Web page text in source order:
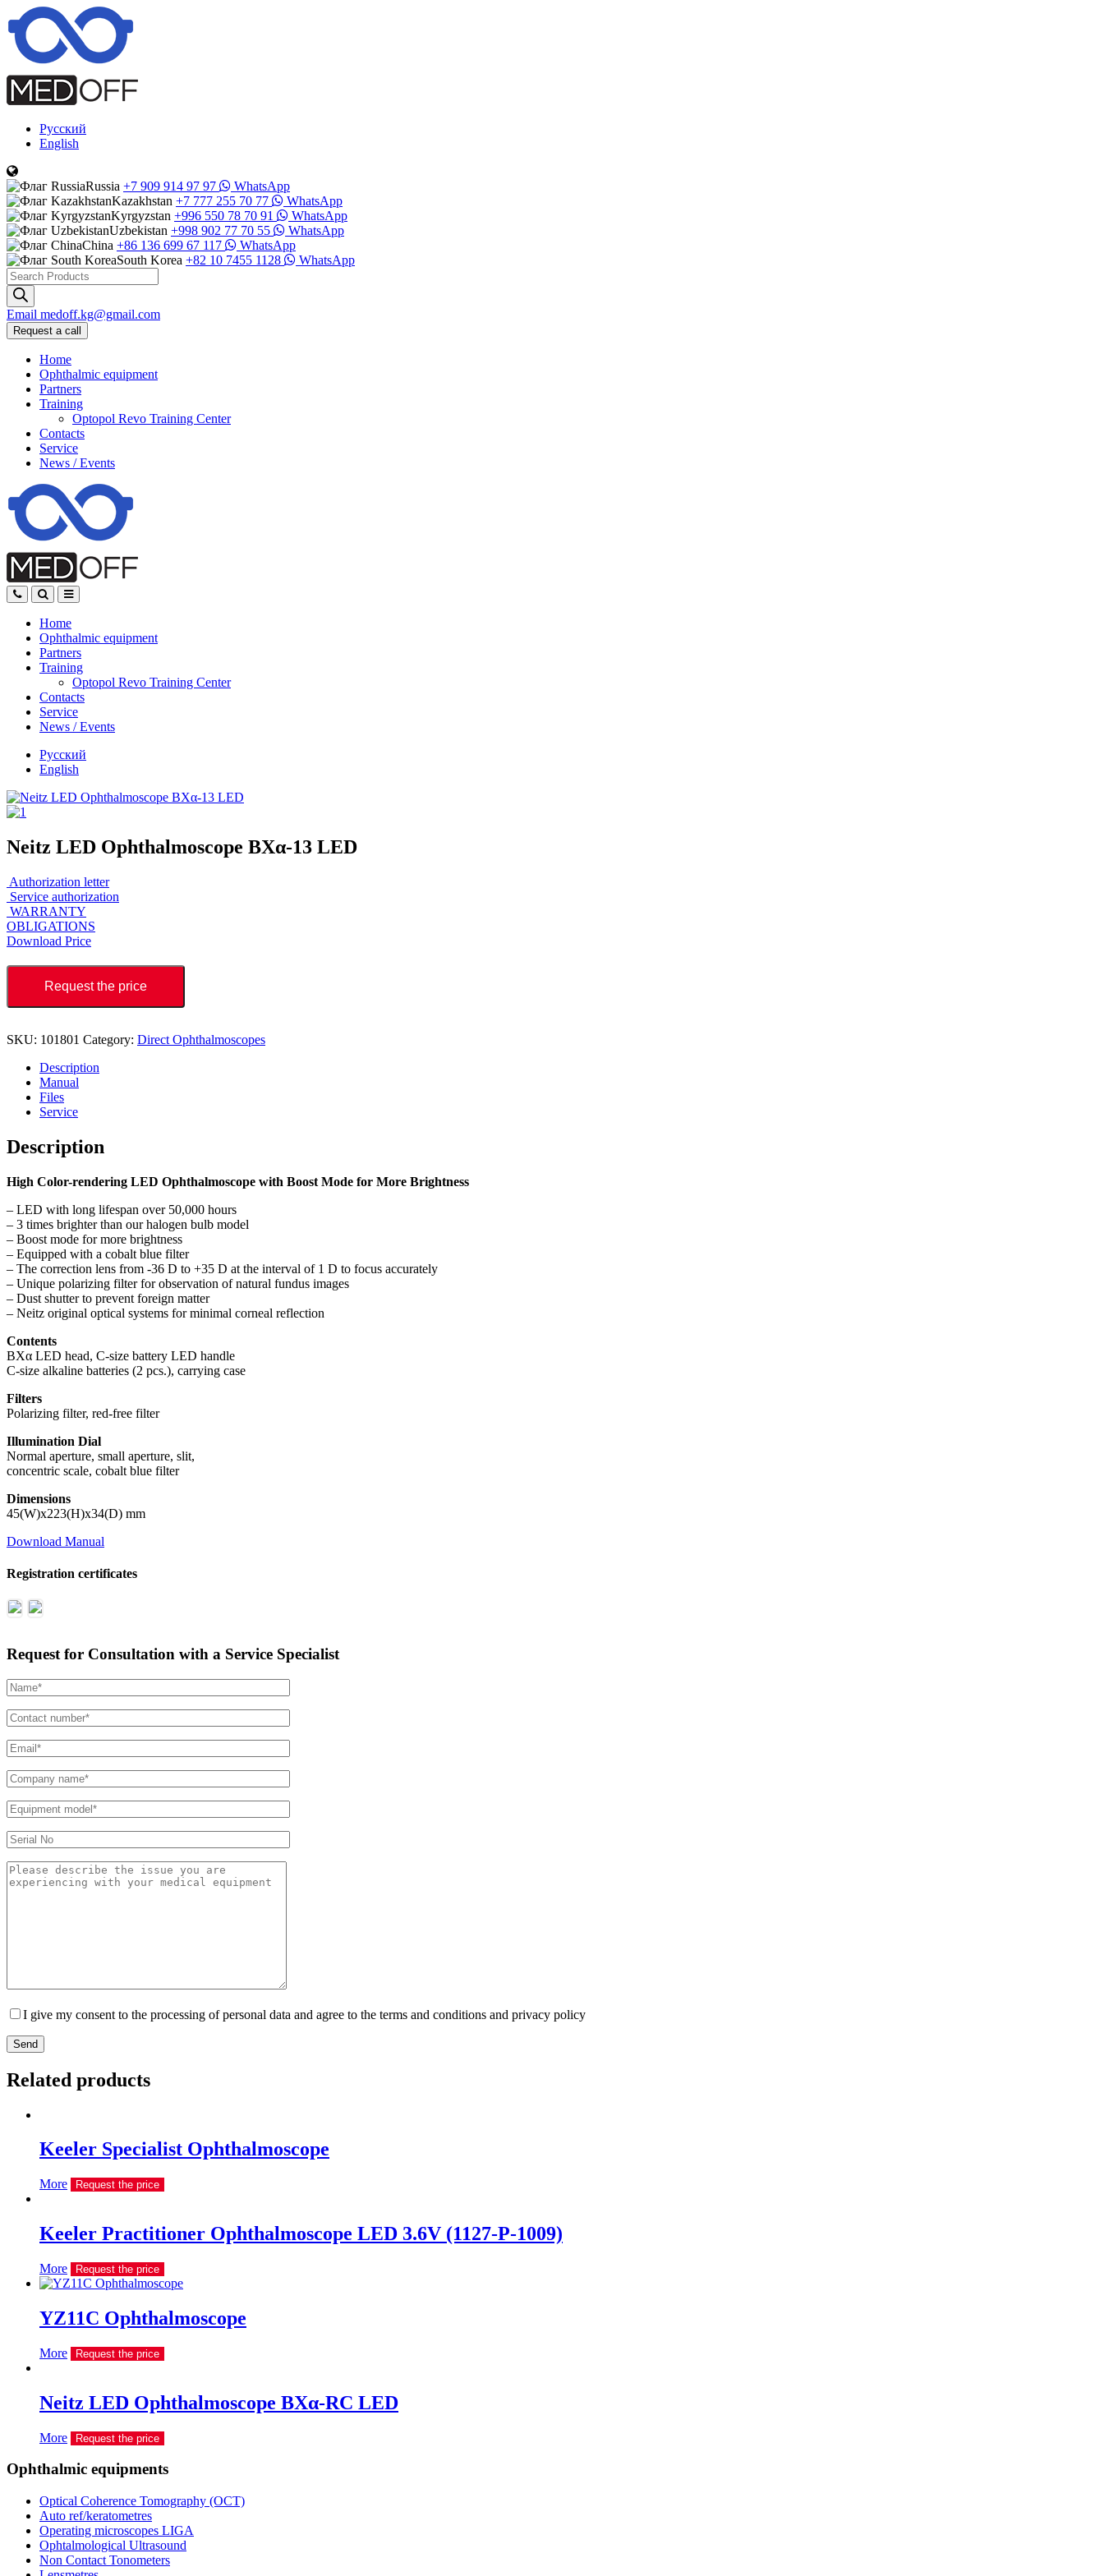
Русский
English
Russia +7 909 914 97 97
WhatsApp
Kazakhstan +7 777 255 70 77
WhatsApp
Kyrgyzstan +996 550 78 70 91
WhatsApp
Uzbekistan +998 902 77 70 55
WhatsApp
China +86 136 699 67 117
WhatsApp
South Korea +82 10 7455 1128
WhatsApp
Products
search
Email medoff.kg@gmail.com
Request a call
Home
Ophthalmic equipment
Partners
Training
Optopol Revo Training Center
Contacts
Service
News / Events
Home
Ophthalmic equipment
Partners
Training
Optopol Revo Training Center
Contacts
Service
News / Events
Русский
English
Neitz LED Ophthalmoscope BXα-13 LED
Authorization letter
Service authorization
WARRANTY
OBLIGATIONS
Download Price
Request the price
SKU: 101801 Category: Direct Ophthalmoscopes
Description
Manual
Files
Service
Description
High Color-rendering LED Ophthalmoscope with Boost Mode for More Brightness
– LED with long lifespan over 50,000 hours
– 3 times brighter than our halogen bulb model
– Boost mode for more brightness
– Equipped with a cobalt blue filter
– The correction lens from -36 D to +35 D at the interval of 1 D to focus accurately
– Unique polarizing filter for observation of natural fundus images
– Dust shutter to prevent foreign matter
– Neitz original optical systems for minimal corneal reflection
Contents
BXα LED head, C-size battery LED handle
C-size alkaline batteries (2 pcs.), carrying case
Filters
Polarizing filter, red-free filter
Illumination Dial
Normal aperture, small aperture, slit,
concentric scale, cobalt blue filter
Dimensions
45(W)x223(H)x34(D) mm
Download Manual
Registration certificates
Request for Consultation with a Service Specialist
I give my consent to the processing of personal data and agree to the terms and conditions and privacy policy
Send
Related products
Keeler Specialist Ophthalmoscope
More Request the price
Keeler Practitioner Ophthalmoscope LED 3.6V (1127-P-1009)
More Request the price
YZ11C Ophthalmoscope
More Request the price
Neitz LED Ophthalmoscope BXα-RC LED
More Request the price
Ophthalmic equipments
Optical Coherence Tomography (OCT)
Auto ref/keratometres
Operating microscopes LIGA
Ophtalmological Ultrasound
Non Contact Tonometers